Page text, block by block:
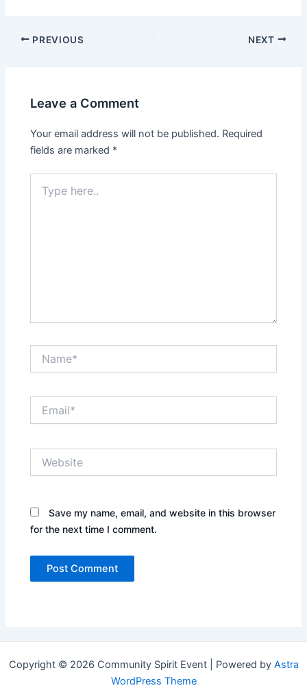
PREVIOUS NEXT
Leave a Comment
Your email address will not be published. Required
fields are marked *
here..
Save my name, email, and website in this browser
for the next time I comment.
Copyright © 2026 Community Spirit Event | Powered by Astra
WordPress Theme